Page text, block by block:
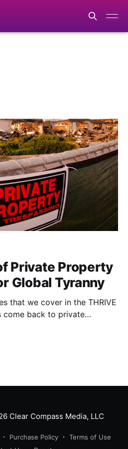
Private Property
Global Tyranny
that we cover in the THRIVE
come back to private
importance, I wanted to share
Clear Compass Media, LLC
Purchase Policy
Terms of Use